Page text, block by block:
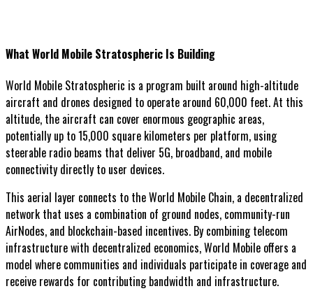
What World Mobile Stratospheric Is Building
World Mobile Stratospheric is a program built around high-altitude
aircraft and drones designed to operate around 60,000 feet. At this
altitude, the aircraft can cover enormous geographic areas,
potentially up to 15,000 square kilometers per platform, using
steerable radio beams that deliver 5G, broadband, and mobile
connectivity directly to user devices.
This aerial layer connects to the World Mobile Chain, a decentralized
network that uses a combination of ground nodes, community-run
AirNodes, and blockchain-based incentives. By combining telecom
infrastructure with decentralized economics, World Mobile offers a
model where communities and individuals participate in coverage and
receive rewards for contributing bandwidth and infrastructure.